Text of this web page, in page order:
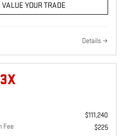
VALUE YOUR TRADE
Details
$111,240
Fee
$225